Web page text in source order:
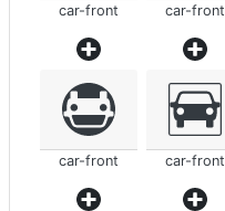
car-front car-front
car-front car-front